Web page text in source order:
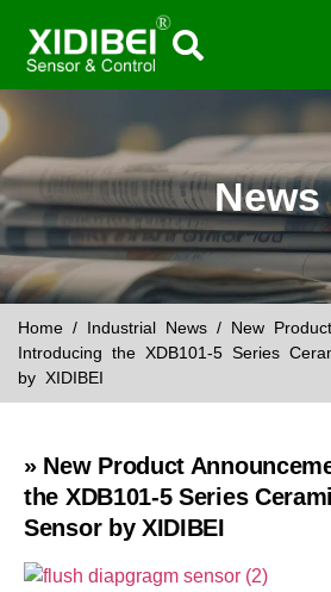
News
Home / Industrial News / New
Introducing the XDB101-5 Series
by XIDIBEI
» New Product
the XDB101-5 Series
Sensor by XIDIBEI